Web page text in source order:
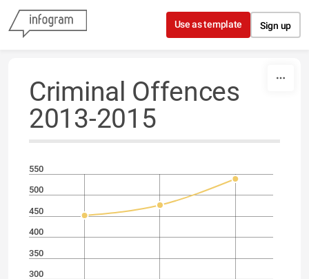
Skip to content
Use as template Sign up
Criminal Offences
2013-2015
300
350
400
450
500
550